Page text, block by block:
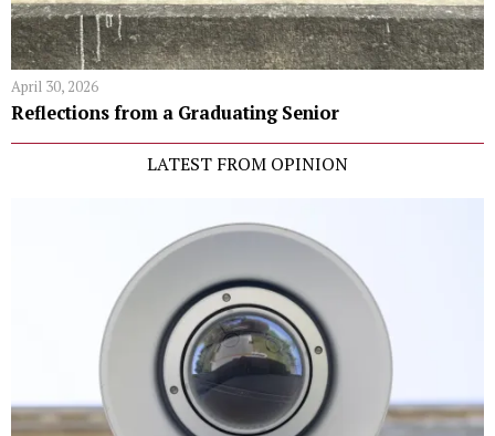
April 30, 2026
Reflections from a Graduating Senior
LATEST FROM OPINION